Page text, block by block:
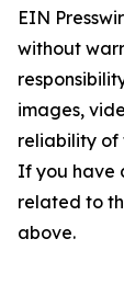
EIN
without
images,
reliability of
If you have
related to
above.